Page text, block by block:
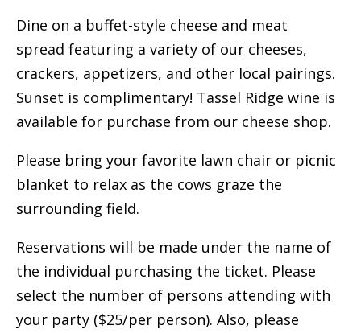
Dine on a buffet-style cheese and meat
spread featuring a variety of our cheeses,
crackers, appetizers, and other local pairings.
Sunset is complimentary! Tassel Ridge wine is
available for purchase from our cheese shop.
Please bring your favorite lawn chair or picnic
blanket to relax as the cows graze the
surrounding field.
Reservations will be made under the name of
the individual purchasing the ticket. Please
select the number of persons attending with
your party ($25/per person). Also, please